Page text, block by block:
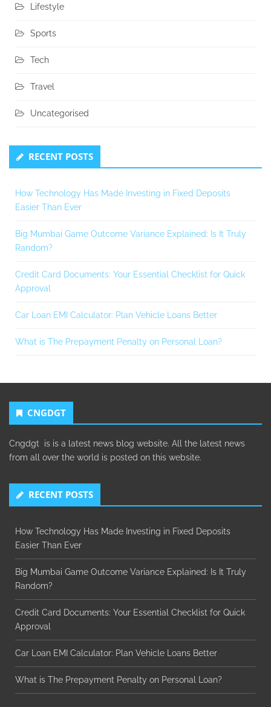
Lifestyle
Sports
Tech
Travel
Uncategorised
RECENT POSTS
How Technology Has Made Investing in Fixed Deposits
Easier Than Ever
Big Mumbai Game Outcome Variance Explained: Is It Truly
Random?
Credit Card Documents: Your Essential Checklist for Quick
Approval
Car Loan EMI Calculator: Plan Vehicle Loans Better
What is The Prepayment Penalty on Personal Loan?
CNGDGT
Cngdgt is is a latest news blog website. All the latest news
from all over the world is posted on this website.
RECENT POSTS
How Technology Has Made Investing in Fixed Deposits
Easier Than Ever
Big Mumbai Game Outcome Variance Explained: Is It Truly
Random?
Credit Card Documents: Your Essential Checklist for Quick
Approval
Car Loan EMI Calculator: Plan Vehicle Loans Better
What is The Prepayment Penalty on Personal Loan?